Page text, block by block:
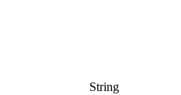
String